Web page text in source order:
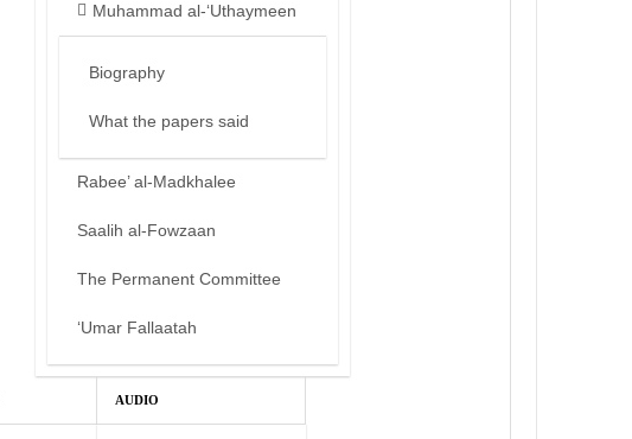
Muhammad al-‘Uthaymeen
Biography
What the papers said
Rabee’ al-Madkhalee
Saalih al-Fowzaan
The Permanent Committee
‘Umar Fallaatah
AUDIO